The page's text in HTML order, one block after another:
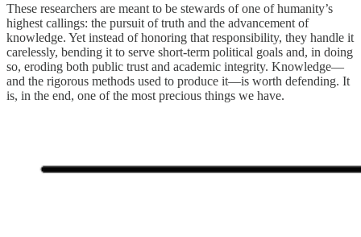
These researchers are meant to be stewards of one of humanity’s
highest callings: the pursuit of truth and the advancement of
knowledge. Yet instead of honoring that responsibility, they handle it
carelessly, bending it to serve short-term political goals and, in doing
so, eroding both public trust and academic integrity. Knowledge—
and the rigorous methods used to produce it—is worth defending. It
is, in the end, one of the most precious things we have.